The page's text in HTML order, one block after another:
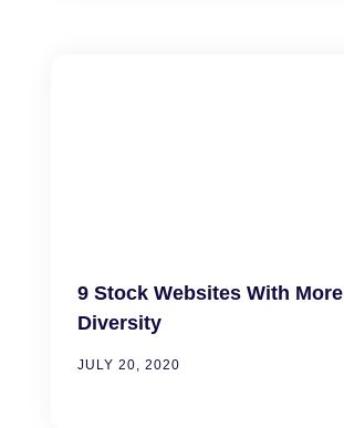
9 Stock Websites With More
Diversity
JULY 20, 2020